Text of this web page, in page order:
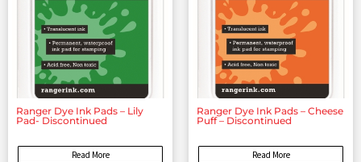
Ranger Dye Ink Pads – Lily
Pad- Discontinued
Read More
Ranger Dye Ink Pads – Cheese
Puff – Discontinued
Read More